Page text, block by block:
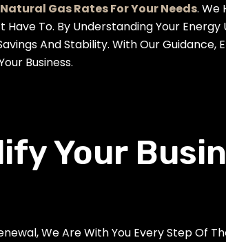
Gas Rates For Your Needs. We
Have To. By Understanding Your
And Stability. With Our Guidance,
Business.
Your
We Are With You Every Step Of